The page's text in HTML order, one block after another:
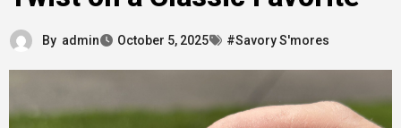
By admin October 5, 2025 #Savory S'mores